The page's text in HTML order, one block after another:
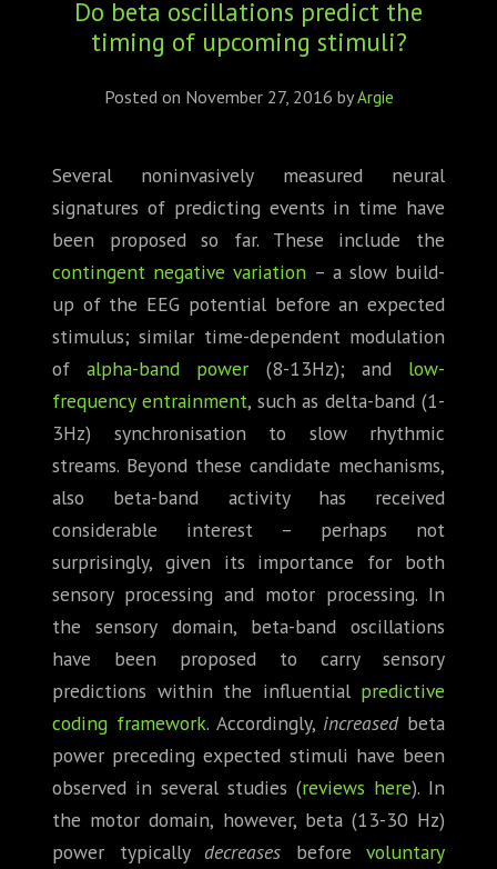
ABOUT
CARTE BLANCHE
TRAINING SCHOOLS
RESOURCES
NEWS
BLOG
CONTACT
Do beta oscillations predict the
timing of upcoming stimuli?
Posted on November 27, 2016 byArgie
Several noninvasively measured neural
signatures of predicting events in time have
been proposed so far. These include the
contingent negative variation – a slow build-
up of the EEG potential before an expected
stimulus; similar time-dependent modulation
ofalpha-band power (8-13Hz); and low-
frequency entrainment, such as delta-band (1-
3Hz) synchronisation to slow rhythmic
streams. Beyond these candidate mechanisms,
also beta-band activity has received
considerable interest – perhaps not
surprisingly, given its importance for both
sensory processing and motor processing. In
the sensory domain, beta-band oscillations
have been proposed to carry sensory
predictions within the influential predictive
coding framework. Accordingly, increasedbeta
power preceding expected stimuli have been
observed in several studies (reviews here). In
the motor domain, however, beta (13-30 Hz)
power typically decreases before voluntary